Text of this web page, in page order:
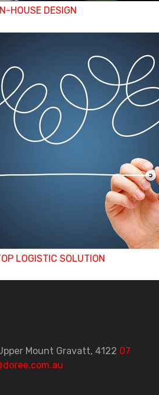
IN-HOUSE DESIGN
under one roof, Doree is
the best and most economical
requirement, but their one
movement and expenses. A
decoration can seamlessly
to the other without the hassle
This ensures a fast turnaround
to the end customer
LOGISTIC SOLUTION
Mount Gravatt, 4122 07